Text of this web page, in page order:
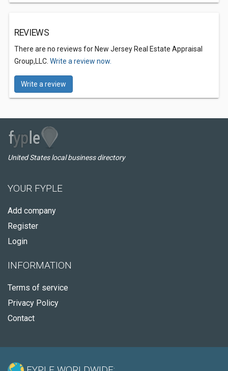
REVIEWS
There are no reviews for New Jersey Real Estate Appraisal
Group,LLC. Write a review now.
Write a review
United States local business directory
YOUR FYPLE
Add company
Register
Login
INFORMATION
Terms of service
Privacy Policy
Contact